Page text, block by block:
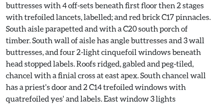
buttresses with 4 off-sets beneath first floor then 2 stages
with trefoiled lancets, labelled; and red brick C17 pinnacles.
South aisle parapetted and with a C20 south porch of
timber. South wall of aisle has angle buttresses and 3 wall
buttresses, and four 2-light cinquefoil windows beneath
head stopped labels. Roofs ridged, gabled and peg-tiled,
chancel with a finial cross at east apex. South chancel wall
has a priest's door and 2 C14 trefoiled windows with
quatrefoiled yes' and labels. East window 3 lights